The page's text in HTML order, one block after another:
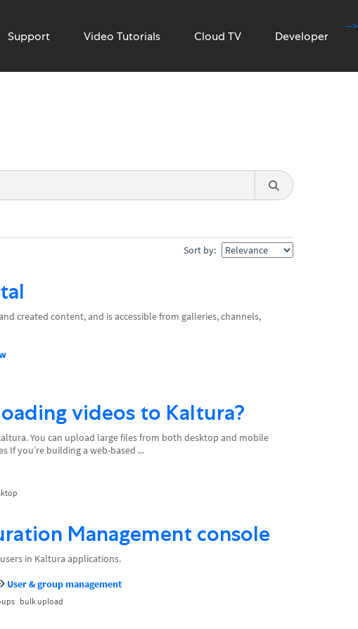
Support Video Tutorials
-->
Cloud TV Developer
Sort by:
created content, and is accessible from galleries, channels,
videos to Kaltura?
You can upload large files from both desktop and mobile
If you’re building a web-based ...
Management console
in Kaltura applications.
User & group management
bulk upload